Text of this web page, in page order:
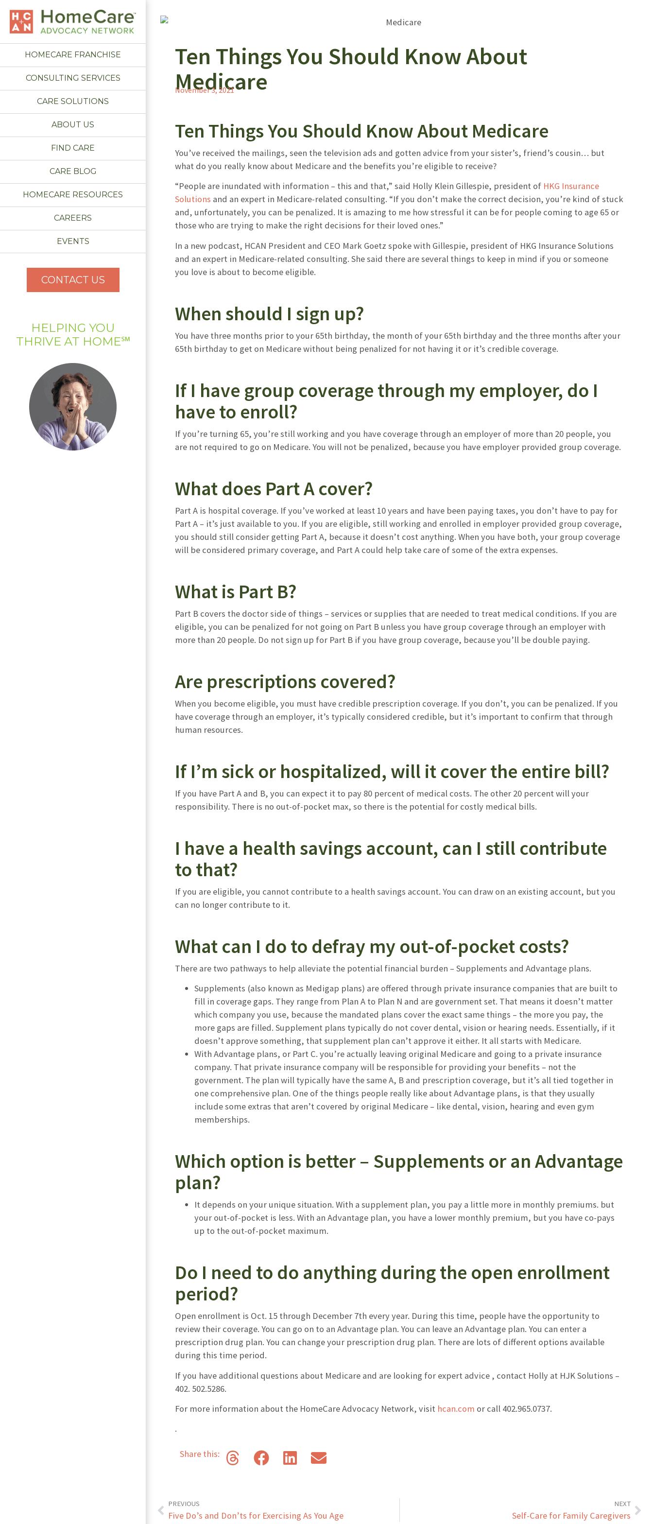
HOMECARE FRANCHISE
CONSULTING SERVICES
CARE SOLUTIONS
ABOUT US
FIND CARE
CARE BLOG
HOMECARE RESOURCES
CAREERS
EVENTS
CONTACT US
HELPING YOU
THRIVE AT HOME℠
Ten Things You Should Know About
Medicare
November 3, 2021
Ten Things You Should Know About Medicare
You’ve received the mailings, seen the television ads and gotten advice from your sister’s, friend’s cousin… but
what do you really know about Medicare and the benefits you’re eligible to receive?
“People are inundated with information – this and that,” said Holly Klein Gillespie, president of HKG Insurance
Solutions and an expert in Medicare-related consulting. “If you don’t make the correct decision, you’re kind of stuck
and, unfortunately, you can be penalized. It is amazing to me how stressful it can be for people coming to age 65 or
those who are trying to make the right decisions for their loved ones.”
In a new podcast, HCAN President and CEO Mark Goetz spoke with Gillespie, president of HKG Insurance Solutions
and an expert in Medicare-related consulting. She said there are several things to keep in mind if you or someone
you love is about to become eligible.
When should I sign up?
You have three months prior to your 65th birthday, the month of your 65th birthday and the three months after your
65th birthday to get on Medicare without being penalized for not having it or it’s credible coverage.
If I have group coverage through my employer, do I
have to enroll?
If you’re turning 65, you’re still working and you have coverage through an employer of more than 20 people, you
are not required to go on Medicare. You will not be penalized, because you have employer provided group coverage.
What does Part A cover?
Part A is hospital coverage. If you’ve worked at least 10 years and have been paying taxes, you don’t have to pay for
Part A – it’s just available to you. If you are eligible, still working and enrolled in employer provided group coverage,
you should still consider getting Part A, because it doesn’t cost anything. When you have both, your group coverage
will be considered primary coverage, and Part A could help take care of some of the extra expenses.
What is Part B?
Part B covers the doctor side of things – services or supplies that are needed to treat medical conditions. If you are
eligible, you can be penalized for not going on Part B unless you have group coverage through an employer with
more than 20 people. Do not sign up for Part B if you have group coverage, because you’ll be double paying.
Are prescriptions covered?
When you become eligible, you must have credible prescription coverage. If you don’t, you can be penalized. If you
have coverage through an employer, it’s typically considered credible, but it’s important to confirm that through
human resources.
If I’m sick or hospitalized, will it cover the entire bill?
If you have Part A and B, you can expect it to pay 80 percent of medical costs. The other 20 percent will your
responsibility. There is no out-of-pocket max, so there is the potential for costly medical bills.
I have a health savings account, can I still contribute
to that?
If you are eligible, you cannot contribute to a health savings account. You can draw on an existing account, but you
can no longer contribute to it.
What can I do to defray my out-of-pocket costs?
There are two pathways to help alleviate the potential financial burden – Supplements and Advantage plans.
Supplements (also known as Medigap plans) are offered through private insurance companies that are built to
fill in coverage gaps. They range from Plan A to Plan N and are government set. That means it doesn’t matter
which company you use, because the mandated plans cover the exact same things – the more you pay, the
more gaps are filled. Supplement plans typically do not cover dental, vision or hearing needs. Essentially, if it
doesn’t approve something, that supplement plan can’t approve it either. It all starts with Medicare.
With Advantage plans, or Part C. you’re actually leaving original Medicare and going to a private insurance
company. That private insurance company will be responsible for providing your benefits – not the
government. The plan will typically have the same A, B and prescription coverage, but it’s all tied together in
one comprehensive plan. One of the things people really like about Advantage plans, is that they usually
include some extras that aren’t covered by original Medicare – like dental, vision, hearing and even gym
memberships.
Which option is better – Supplements or an Advantage
plan?
It depends on your unique situation. With a supplement plan, you pay a little more in monthly premiums. but
your out-of-pocket is less. With an Advantage plan, you have a lower monthly premium, but you have co-pays
up to the out-of-pocket maximum.
Do I need to do anything during the open enrollment
period?
Open enrollment is Oct. 15 through December 7th every year. During this time, people have the opportunity to
review their coverage. You can go on to an Advantage plan. You can leave an Advantage plan. You can enter a
prescription drug plan. You can change your prescription drug plan. There are lots of different options available
during this time period.
If you have additional questions about Medicare and are looking for expert advice , contact Holly at HJK Solutions –
402. 502.5286.
For more information about the HomeCare Advocacy Network, visit hcan.com or call 402.965.0737.
.
Share this:
PREVIOUS
Five Do’s and Don’ts for Exercising As You Age
NEXT
Self-Care for Family Caregivers